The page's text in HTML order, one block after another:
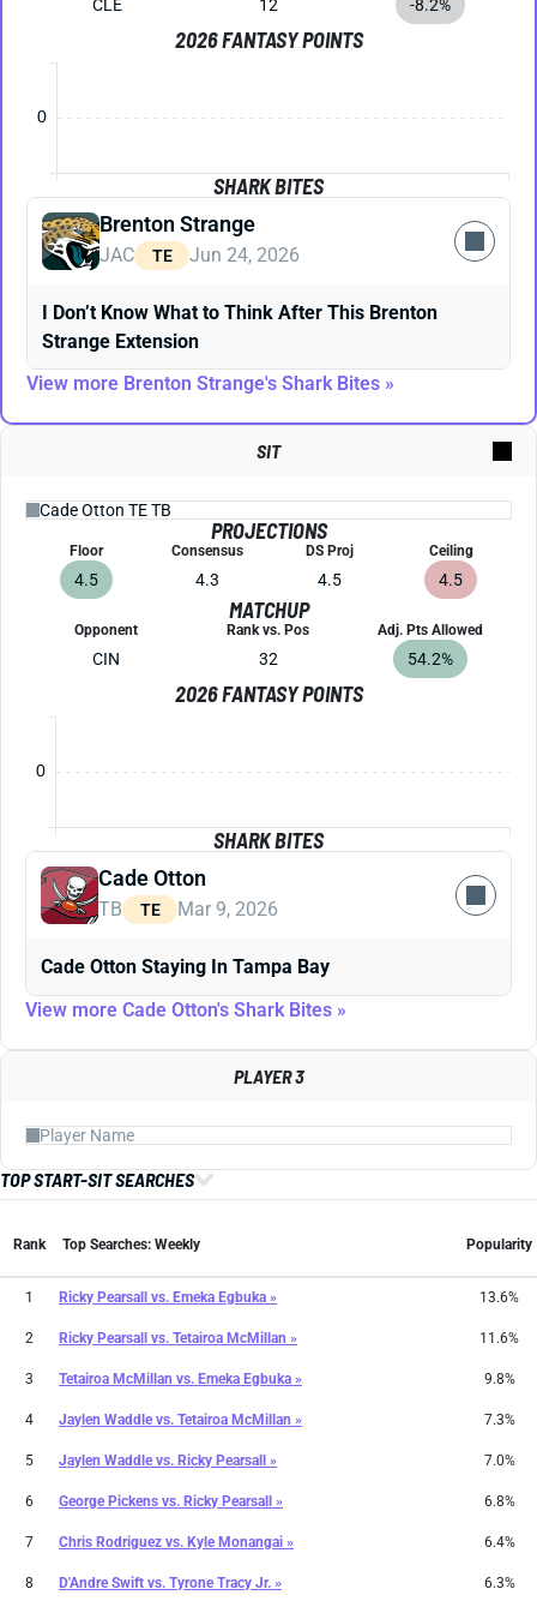
SIT
PROJECTIONS
Floor
4.5
Consensus
4.3
DS Proj
4.5
Ceiling
4.5
MATCHUP
Opponent
CIN
Rank vs. Pos
32
Adj. Pts Allowed
54.2%
2026 FANTASY POINTS
0
SHARK BITES
Cade Otton
TB TE Mar 9, 2026
Cade Otton Staying In Tampa Bay
View more Cade Otton's Shark Bites »
CLE 12 -8.2%
2026 FANTASY POINTS
0
SHARK BITES
Brenton Strange
JAC TE Jun 24, 2026
I Don’t Know What to Think After This Brenton
Strange Extension
View more Brenton Strange's Shark Bites »
PLAYER 3
TOP START-SIT SEARCHES
Rank Top Searches: Weekly Popularity
1 Ricky Pearsall vs. Emeka Egbuka » 13.6%
2 Ricky Pearsall vs. Tetairoa McMillan » 11.6%
3 Tetairoa McMillan vs. Emeka Egbuka » 9.8%
4 Jaylen Waddlevs. Tetairoa McMillan » 7.3%
5 Jaylen Waddlevs. Ricky Pearsall » 7.0%
6 George Pickens vs. Ricky Pearsall » 6.8%
7 Chris Rodriguez vs. Kyle Monangai » 6.4%
8 D'Andre Swift vs. Tyrone Tracy Jr. » 6.3%